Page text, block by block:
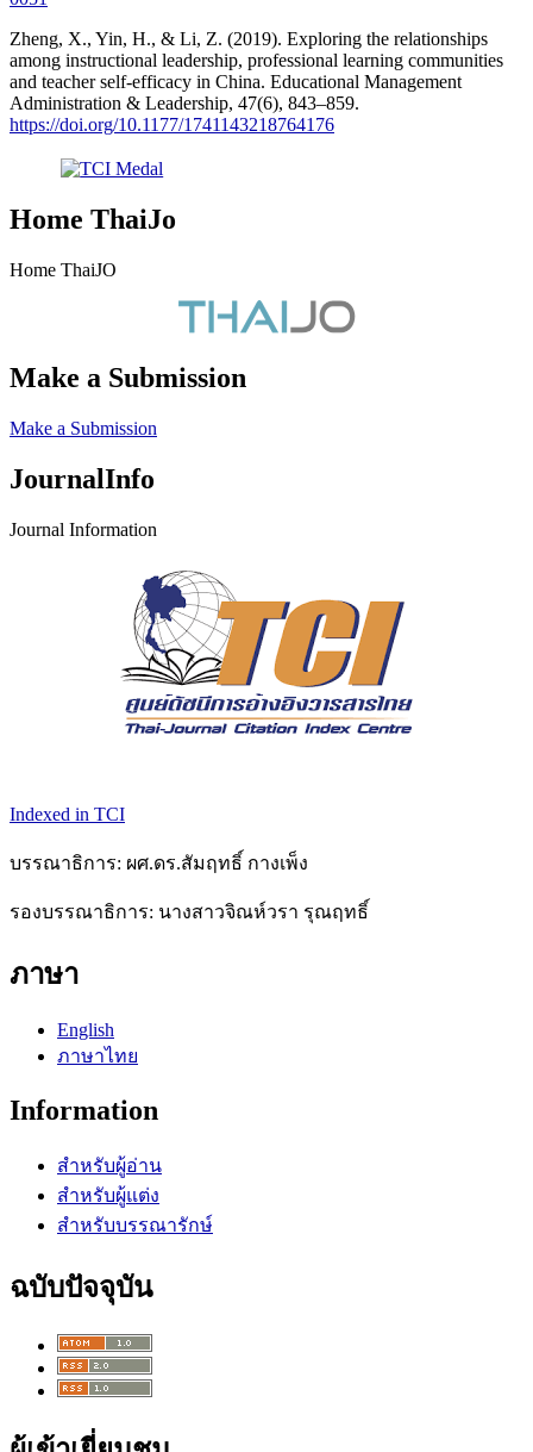
Zheng, X., Yin, H., & Li, Z. (2019). Exploring the relationships
among instructional leadership, professional learning communities
and teacher self-efficacy in China. Educational Management
Administration & Leadership, 47(6), 843–859.
https://doi.org/10.1177/1741143218764176
Home ThaiJo
Home ThaiJO
Make a Submission
Make a Submission
JournalInfo
Journal Information
Indexed in TCI
บรรณาธิการ: ผศ.ดร.สัมฤทธิ์ กางเพ็ง
รองบรรณาธิการ: นางสาวจิณห์วรา รุณฤทธิ์
ภาษา
English
ภาษาไทย
Information
สำหรับผู้อ่าน
สำหรับผู้แต่ง
สำหรับบรรณารักษ์
ฉบับปัจจุบัน